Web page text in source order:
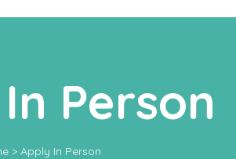
Person
> Apply In Person